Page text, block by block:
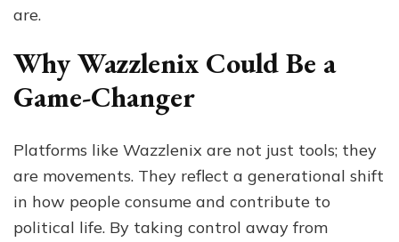
are.
Why Wazzlenix Could Be a
Game-Changer
Platforms like Wazzlenix are not just tools; they
are movements. They reflect a generational shift
in how people consume and contribute to
political life. By taking control away from